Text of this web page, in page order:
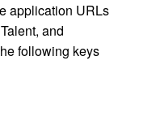
application URLs
and
following keys